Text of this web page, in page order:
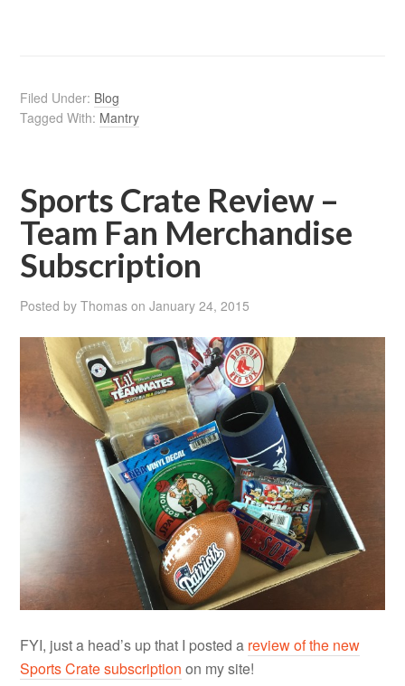
Filed Under: Blog
Tagged With: Mantry
Sports Crate Review –
Team Fan Merchandise
Subscription
Posted byThomas onJanuary 24, 2015
FYI, just a head’s up that I posted a review of the new
Sports Crate subscription on my site!